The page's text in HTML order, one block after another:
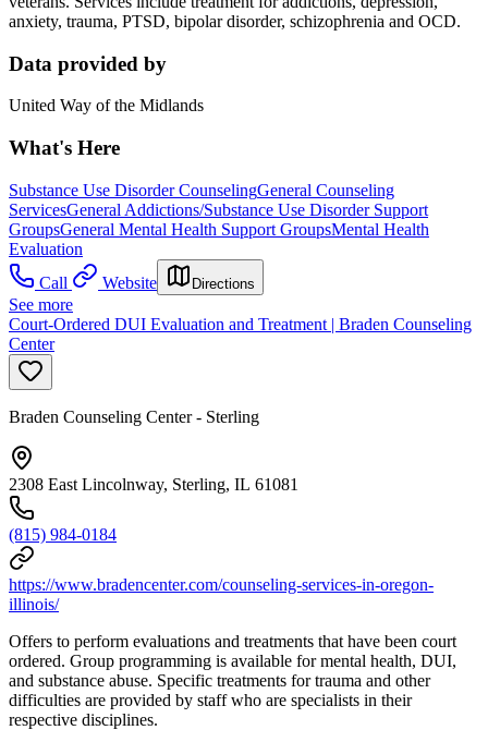
anxiety, trauma, PTSD, bipolar disorder, schizophrenia and OCD.
Data provided by
United Way of the Midlands
What's Here
Substance Use Disorder CounselingGeneral Counseling
ServicesGeneral Addictions/Substance Use Disorder Support
GroupsGeneral Mental Health Support GroupsMental Health
Evaluation
Call
Website Directions
See more
Court-Ordered DUI Evaluation and Treatment | Braden Counseling
Center
Braden Counseling Center - Sterling
2308 East Lincolnway, Sterling, IL 61081
(815) 984-0184
https://www.bradencenter.com/counseling-services-in-oregon-
illinois/
Offers to perform evaluations and treatments that have been court
ordered. Group programming is available for mental health, DUI,
and substance abuse. Specific treatments for trauma and other
difficulties are provided by staff who are specialists in their
respective disciplines.